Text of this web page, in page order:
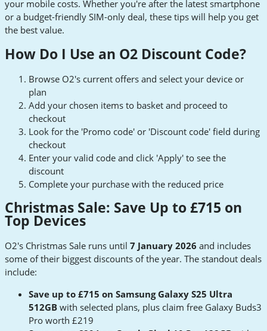
your mobile costs. Whether you're after the latest smartphone
or a budget-friendly SIM-only deal, these tips will help you get
the best value.
How Do I Use an O2 Discount Code?
Browse O2's current offers and select your device or
plan
Add your chosen items to basket and proceed to
checkout
Look for the 'Promo code' or 'Discount code' field during
checkout
Enter your valid code and click 'Apply' to see the
discount
Complete your purchase with the reduced price
Christmas Sale: Save Up to £715 on
Top Devices
O2's Christmas Sale runs until 7 January 2026 and includes
some of their biggest discounts of the year. The standout deals
include:
Save up to £715 on Samsung Galaxy S25 Ultra
512GB with selected plans, plus claim free Galaxy Buds3
Pro worth £219